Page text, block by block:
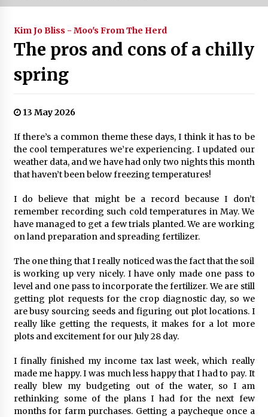
Kim Jo Bliss - Moo's From The Herd
The pros and cons of a chilly
spring
13 May 2026
If there’s a common theme these days, I think it has to be
the cool temperatures we’re experiencing. I updated our
weather data, and we have had only two nights this month
that haven’t been below freezing temperatures!
I do believe that might be a record because I don’t
remember recording such cold temperatures in May. We
have managed to get a few trials planted. We are working
on land preparation and spreading fertilizer.
The one thing that I really noticed was the fact that the soil
is working up very nicely. I have only made one pass to
level and one pass to incorporate the fertilizer. We are still
getting plot requests for the crop diagnostic day, so we
are busy sourcing seeds and figuring out plot locations. I
really like getting the requests, it makes for a lot more
plots and excitement for our July 28 day.
I finally finished my income tax last week, which really
made me happy. I was much less happy that I had to pay. It
really blew my budgeting out of the water, so I am
rethinking some of the plans I had for the next few
months for farm purchases. Getting a paycheque once a